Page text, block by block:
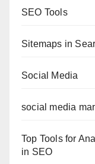
SEO Tools
Sitemaps in
Social Media
social media
Top Tools for
in SEO